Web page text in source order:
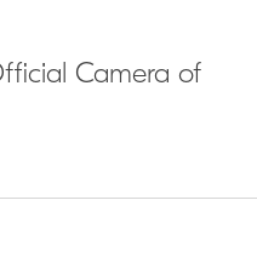
Camera of